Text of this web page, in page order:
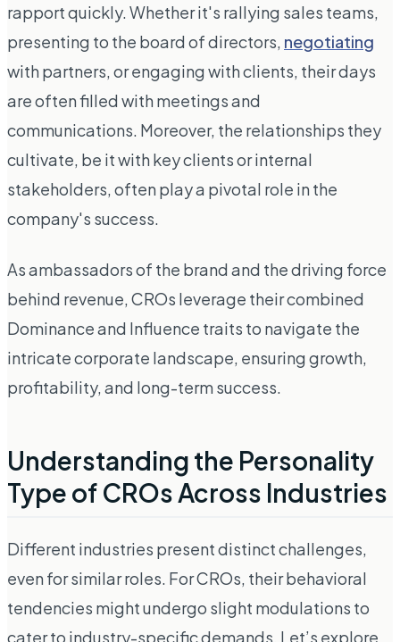
rapport quickly. Whether it's rallying sales teams,
presenting to the board of directors, negotiating
with partners, or engaging with clients, their days
are often filled with meetings and
communications. Moreover, the relationships they
cultivate, be it with key clients or internal
stakeholders, often play a pivotal role in the
company's success.
As ambassadors of the brand and the driving force
behind revenue, CROs leverage their combined
Dominance and Influence traits to navigate the
intricate corporate landscape, ensuring growth,
profitability, and long-term success.
Understanding the Personality
Type of CROs Across Industries
Different industries present distinct challenges,
even for similar roles. For CROs, their behavioral
tendencies might undergo slight modulations to
cater to industry-specific demands. Let’s explore